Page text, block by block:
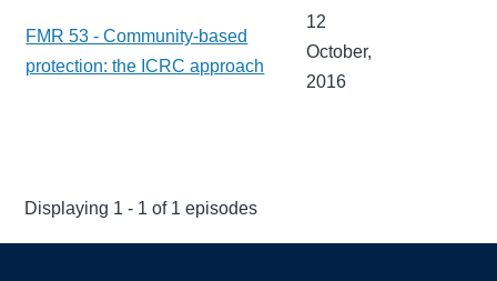
FMR 53 - Community-based
protection: the ICRC approach
12
October,
2016
Displaying 1 - 1 of 1 episodes